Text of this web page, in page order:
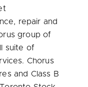
repair and
group of
suite of
Chorus
and Class B